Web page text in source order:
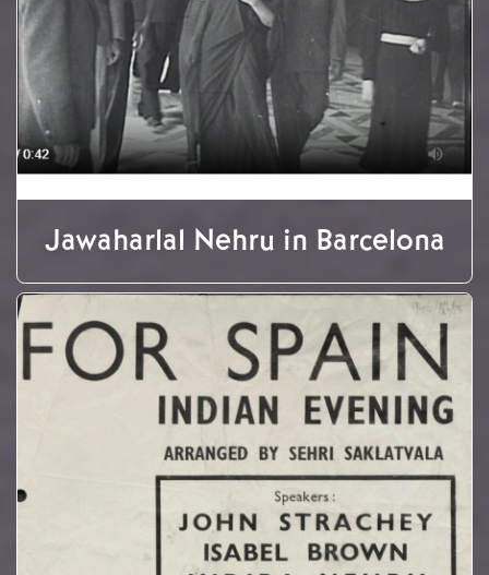
Jawaharlal Nehru in Barcelona